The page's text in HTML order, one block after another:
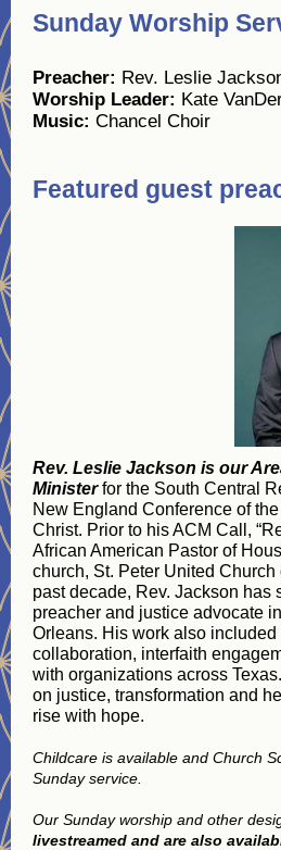
Sunday Worship
Preacher: Rev. Leslie
Worship Leader: Kate
Music: Chancel Choir
Featured guest
Rev. Leslie Jackson is our
Ministerfor the South Central
New England Conference of
Christ. Prior to his ACM Call,
African American Pastor of
church, St. Peter United Church
past decade, Rev. Jackson has
preacher and justice advocate
Orleans. His work also included
collaboration, interfaith
with organizations across
on justice, transformation and
rise with hope.
Childcare is available and Church
Sunday service.
Our Sunday worship and other
livestreamed and are also